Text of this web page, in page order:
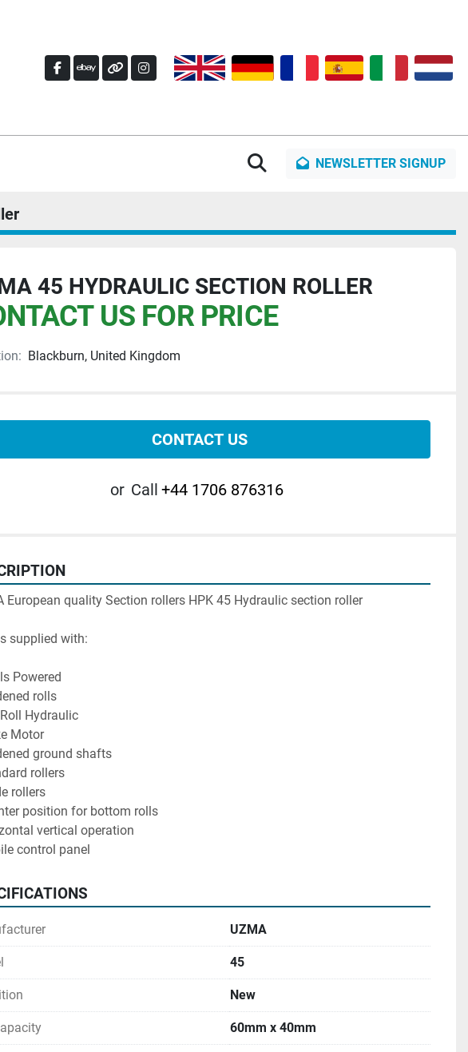
FACEBOOK
EBAYOTHERINSTAGRAM
SearchNEWSLETTER SIGNUP
45 HYDRAULIC SECTION ROLLER
US FOR PRICE
Blackburn, United Kingdom
CONTACT US
or Call +44 1706 876316
European quality Section rollers HPK 45 Hydraulic section roller
supplied with:
Powered
rolls
Hydraulic
Motor
ground shafts
rollers
rollers
position for bottom rolls
vertical operation
control panel
UZMA
45
New
60mm x 40mm